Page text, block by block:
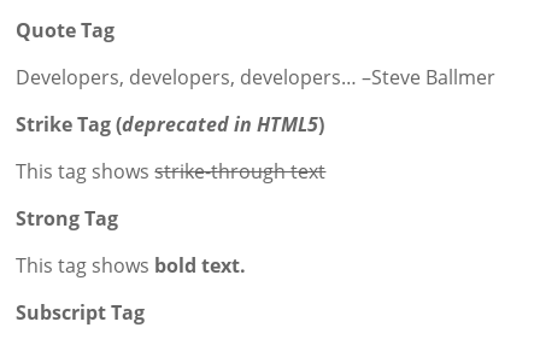
Quote Tag
Developers, developers, developers… –Steve Ballmer
Strike Tag(deprecated in HTML5)
This tag showsstrike-through text
Strong Tag
This tag shows bold text.
Subscript Tag